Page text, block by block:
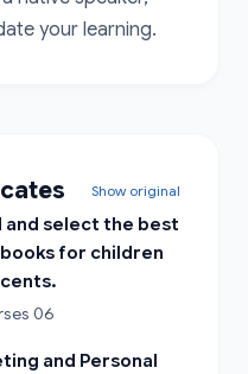
your learning.
Show original
and select the best
for children
06
and Personal